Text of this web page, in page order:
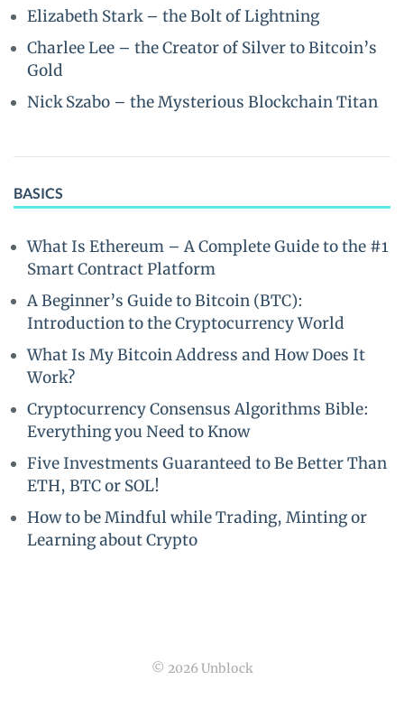
Elizabeth Stark – the Bolt of Lightning
Charlee Lee – the Creator of Silver to Bitcoin’s
Gold
Nick Szabo – the Mysterious Blockchain Titan
BASICS
What Is Ethereum – A Complete Guide to the #1
Smart Contract Platform
A Beginner’s Guide to Bitcoin (BTC):
Introduction to the Cryptocurrency World
What Is My Bitcoin Address and How Does It
Work?
Cryptocurrency Consensus Algorithms Bible:
Everything you Need to Know
Five Investments Guaranteed to Be Better Than
ETH, BTC or SOL!
How to be Mindful while Trading, Minting or
Learning about Crypto
© 2026 Unblock